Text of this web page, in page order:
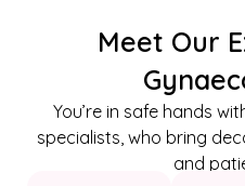
Meet Our
You’re in safe hands
specialists, who bring
and